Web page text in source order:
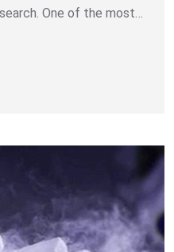
One of the most
Biological